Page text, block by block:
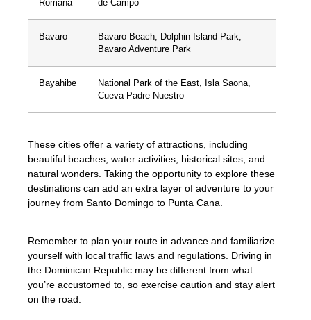
Romana
de Campo
Bavaro
Bavaro Beach, Dolphin Island Park,
Bavaro Adventure Park
Bayahibe
National Park of the East, Isla Saona,
Cueva Padre Nuestro
These cities offer a variety of attractions, including
beautiful beaches, water activities, historical sites, and
natural wonders. Taking the opportunity to explore these
destinations can add an extra layer of adventure to your
journey from Santo Domingo to Punta Cana.
Remember to plan your route in advance and familiarize
yourself with local traffic laws and regulations. Driving in
the Dominican Republic may be different from what
you’re accustomed to, so exercise caution and stay alert
on the road.